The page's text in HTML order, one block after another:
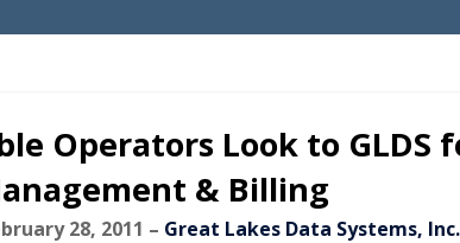
Operators Look to GLDS
& Billing
28, 2011 – Great Lakes Data Systems, Inc.